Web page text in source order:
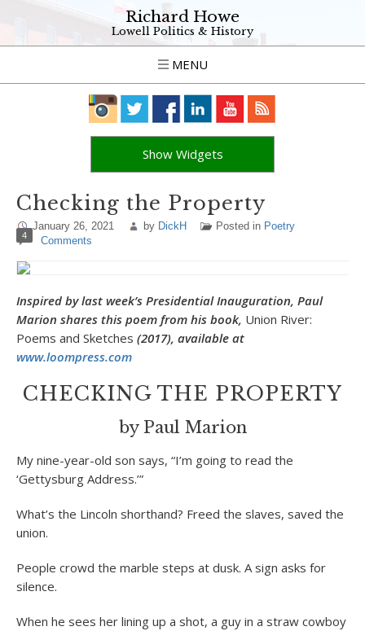
Richard Howe
Lowell Politics & History
MENU
Show Widgets
Checking the Property
January 26, 2021 by DickH Posted in Poetry
4 Comments
Inspired by last week’s Presidential Inauguration, Paul
Marion shares this poem from his book, Union River:
Poems and Sketches (2017), available at
www.loompress.com
CHECKING THE PROPERTY
by Paul Marion
My nine-year-old son says, “I’m going to read the
‘Gettysburg Address.’”
What’s the Lincoln shorthand? Freed the slaves, saved the
union.
People crowd the marble steps at dusk. A sign asks for
silence.
When he sees her lining up a shot, a guy in a straw cowboy